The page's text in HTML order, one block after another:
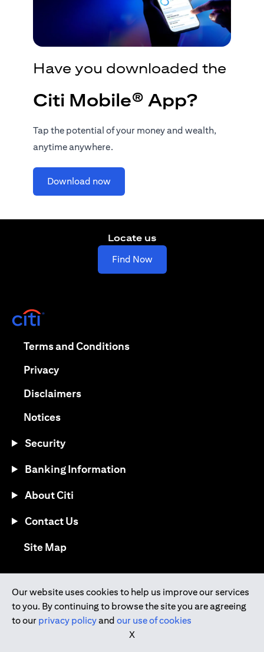
Have you downloaded the
Citi Mobile® App?
Tap the potential of your money and wealth,
anytime anywhere.
Download now(opens in a new tab)
Locate us
Find Now(opens in a new tab)
Our website uses cookies to help us improve our services
to you. By continuing to browse the site you are agreeing
to our privacy policyand our use of cookies
X
Terms and Conditions(opens in a new tab)
Privacy(opens in a new tab)
Disclaimers(opens in a new tab)
Notices(opens in a new tab)
Security
Banking Information
About Citi
Contact Us
Site Map(opens in a new tab)
(opens in a new tab)(opens in a new tab)
(opens in a new tab)
(opens in a new tab)